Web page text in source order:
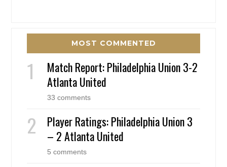
MOST COMMENTED
Match Report: Philadelphia Union 3-2
Atlanta United
33 comments
Player Ratings: Philadelphia Union 3
– 2 Atlanta United
5 comments